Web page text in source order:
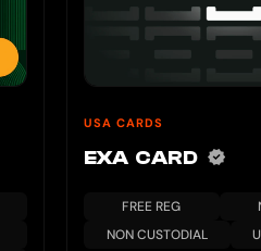
USA CARDS
EXA CARD
FREE REG
NON CUSTODIAL